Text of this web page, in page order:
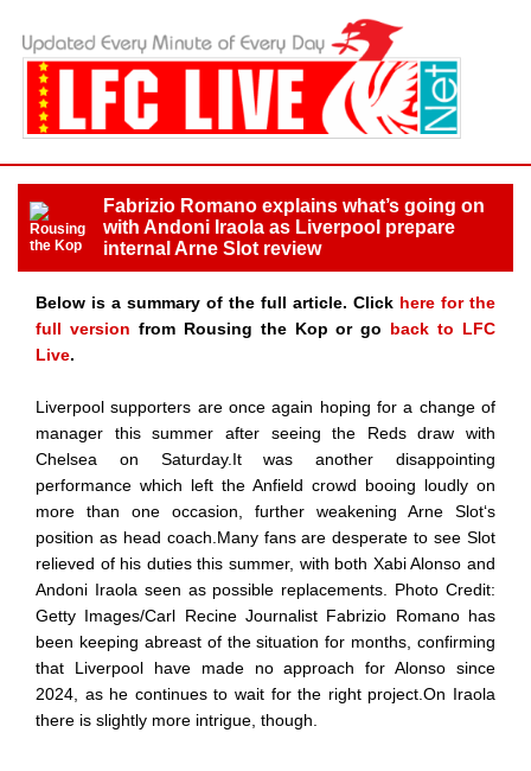
Fabrizio Romano explains what’s going on
with Andoni Iraola as Liverpool prepare
internal Arne Slot review
Below is a summary of the full article. Click here for the
full version from Rousing the Kop or go back to LFC
Live.
Liverpool supporters are once again hoping for a change of
manager this summer after seeing the Reds draw with
Chelsea on Saturday.It was another disappointing
performance which left the Anfield crowd booing loudly on
more than one occasion, further weakening Arne Slot‘s
position as head coach.Many fans are desperate to see Slot
relieved of his duties this summer, with both Xabi Alonso and
Andoni Iraola seen as possible replacements. Photo Credit:
Getty Images/Carl Recine Journalist Fabrizio Romano has
been keeping abreast of the situation for months, confirming
that Liverpool have made no approach for Alonso since
2024, as he continues to wait for the right project.On Iraola
there is slightly more intrigue, though.